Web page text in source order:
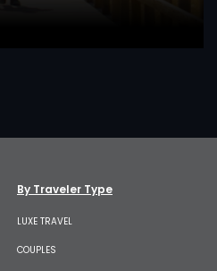
By Traveler Type
LUXE TRAVEL
COUPLES